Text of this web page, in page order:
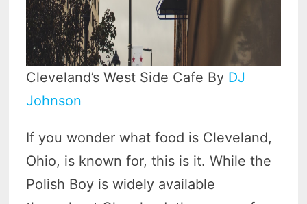
Cleveland’s West Side Cafe By DJ
Johnson
If you wonder what food is Cleveland,
Ohio, is known for, this is it. While the
Polish Boy is widely available